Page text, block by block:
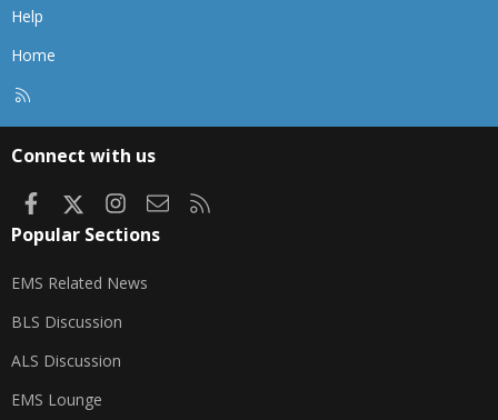
Help
Home
Connect with us
FacebookInstagram
Contact us
Popular Sections
EMS Related News
BLS Discussion
ALS Discussion
EMS Lounge